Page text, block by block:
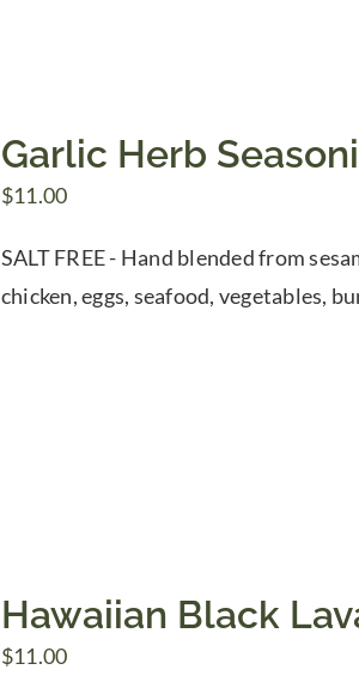
Garlic Herb
$11.00
SALT FREE - Hand blended from
chicken, eggs, seafood, vegetables,
Hawaiian Black
$11.00